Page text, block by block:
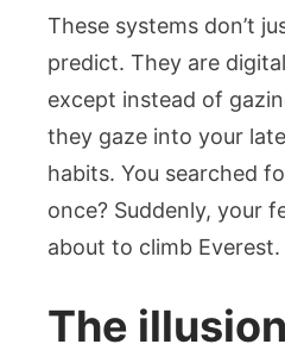
These systems don’t
predict. They are
except instead of
they gaze into your
habits. You searched
once? Suddenly, your
about to climb Everest.
The